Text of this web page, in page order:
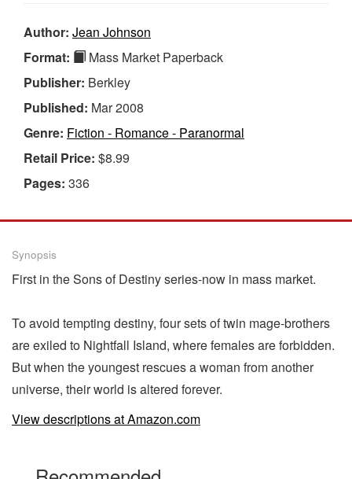
Author: Jean Johnson
Format:
Mass Market Paperback
Publisher: Berkley
Published: Mar 2008
Genre: Fiction - Romance - Paranormal
Retail Price: $8.99
Pages: 336
Synopsis
First in the Sons of Destiny series-now in mass market.
To avoid tempting destiny, four sets of twin mage-brothers
are exiled to Nightfall Island, where females are forbidden.
But when the youngest rescues a woman from another
universe, their world is altered forever.
View descriptions at Amazon.com